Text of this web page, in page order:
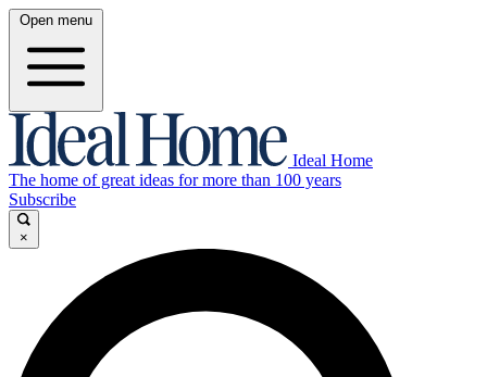
Open menu
Ideal Home
The home of great ideas for more than 100 years
Subscribe
×